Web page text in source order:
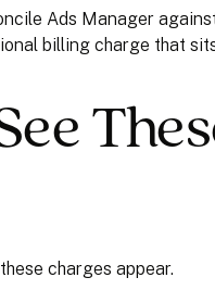
Ads Manager
billing charge that
charges appear.